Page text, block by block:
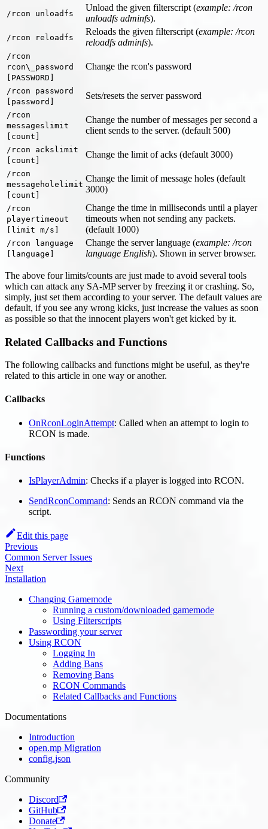
/rcon unloadfs
Unload the given filterscript (example: /rcon
unloadfs adminfs).
/rcon reloadfs
Reloads the given filterscript (example: /rcon
reloadfs adminfs).
/rcon
rcon\_password
[PASSWORD]
Change the rcon's password
/rcon password
[password]
Sets/resets the server password
/rcon
messageslimit
[count]
Change the number of messages per second a
client sends to the server. (default 500)
/rcon ackslimit
[count]
Change the limit of acks (default 3000)
/rcon
messageholelimit
[count]
Change the limit of message holes (default
3000)
/rcon
playertimeout
[limit m/s]
Change the time in milliseconds until a player
timeouts when not sending any packets.
(default 1000)
/rcon language
[language]
Change the server language (example: /rcon
language English). Shown in server browser.
The above four limits/counts are just made to avoid several tools
which can attack any SA-MP server by freezing it or crashing. So,
simply, just set them according to your server. The default values are
default, if you see any wrong kicks, just increase the values as soon
as possible so that the innocent players won't get kicked by it.
Related Callbacks and Functions
The following callbacks and functions might be useful, as they're
related to this article in one way or another.
Callbacks
OnRconLoginAttempt: Called when an attempt to login to
RCON is made.
Functions
IsPlayerAdmin: Checks if a player is logged into RCON.
SendRconCommand: Sends an RCON command via the
script.
Edit this page
Previous
Common Server Issues
Next
Installation
Changing Gamemode
Running a custom/downloaded gamemode
Using Filterscripts
Passwording your server
Using RCON
Logging In
Adding Bans
Removing Bans
RCON Commands
Related Callbacks and Functions
Documentations
Introduction
open.mp Migration
config.json
Community
Discord
GitHub
Donate